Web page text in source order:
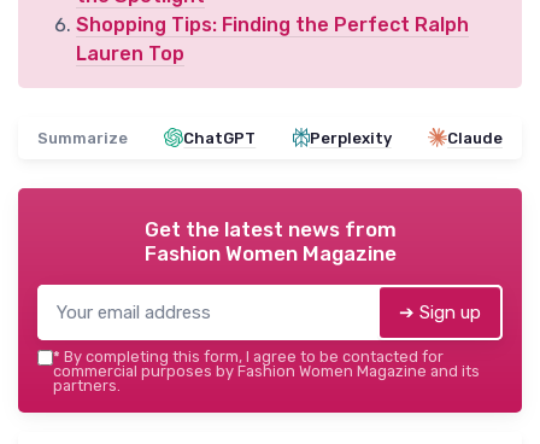
Shopping Tips: Finding the Perfect Ralph
Lauren Top
Summarize ChatGPT Perplexity Claude
Get the latest news from
Fashion Women Magazine
➔ Sign up
* By completing this form, I agree to be contacted for
commercial purposes by Fashion Women Magazine and its
partners.